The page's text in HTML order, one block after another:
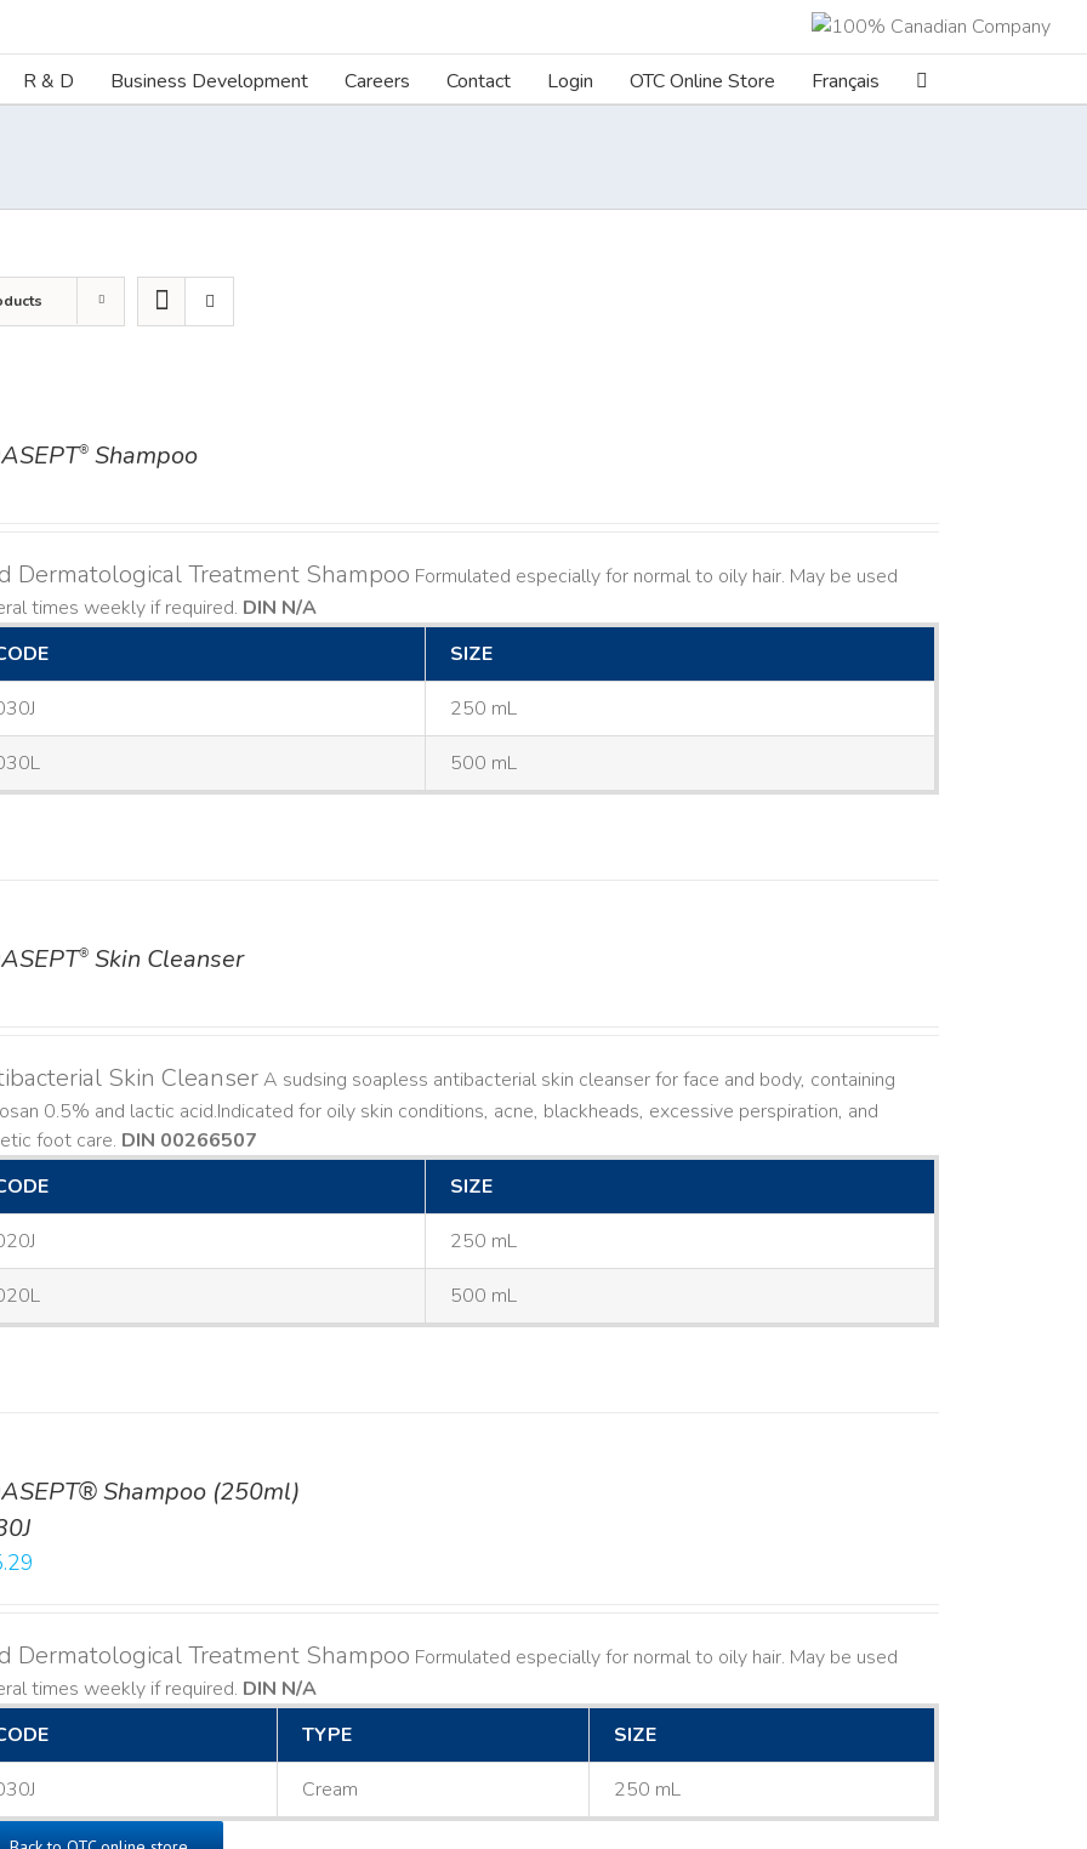
R & D Business Development Careers Contact Login OTC Online Store Français
® Shampoo
Dermatological Treatment Shampoo Formulated especially for normal to oily hair. May be used
times weekly if required. DIN N/A
SIZE
250 mL
500 mL
® Skin Cleanser
Skin CleanserA sudsing soapless antibacterial skin cleanser for face and body, containing
0.5% and lactic acid. ​ Indicated for oily skin conditions, acne, blackheads, excessive perspiration, and
foot care. DIN 00266507
SIZE
250 mL
500 mL
Shampoo (250ml)
Dermatological Treatment Shampoo Formulated especially for normal to oily hair. May be used
times weekly if required. DIN N/A
TYPE SIZE
Cream 250 mL